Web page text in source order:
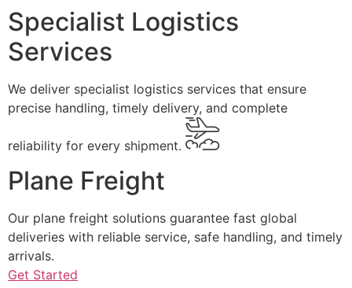
Specialist Logistics
Services
We deliver specialist logistics services that ensure
precise handling, timely delivery, and complete
reliability for every shipment.
Plane Freight
Our plane freight solutions guarantee fast global
deliveries with reliable service, safe handling, and timely
arrivals.
Get Started